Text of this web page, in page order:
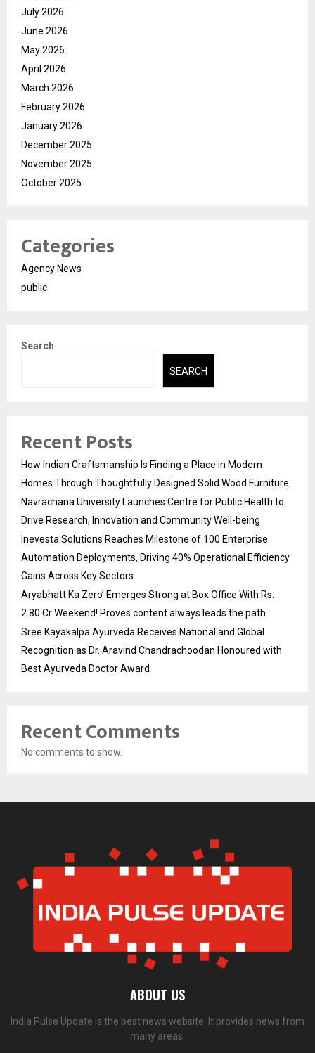
July 2026
June 2026
May 2026
April 2026
March 2026
February 2026
January 2026
December 2025
November 2025
October 2025
Categories
Agency News
public
Search
SEARCH
Recent Posts
How Indian Craftsmanship Is Finding a Place in Modern
Homes Through Thoughtfully Designed Solid Wood Furniture
Navrachana University Launches Centre for Public Health to
Drive Research, Innovation and Community Well-being
Inevesta Solutions Reaches Milestone of 100 Enterprise
Automation Deployments, Driving 40% Operational Efficiency
Gains Across Key Sectors
Aryabhatt Ka Zero’ Emerges Strong at Box Office With Rs.
2.80 Cr Weekend! Proves content always leads the path
Sree Kayakalpa Ayurveda Receives National and Global
Recognition as Dr. Aravind Chandrachoodan Honoured with
Best Ayurveda Doctor Award
Recent Comments
No comments to show.
ABOUT US
India Pulse Update is the best news website. It provides news from
many areas.